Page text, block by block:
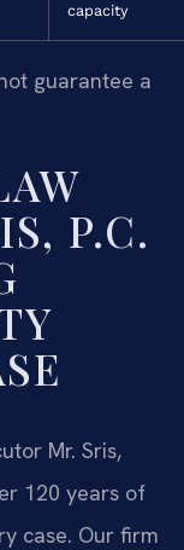
capacity
guarantee a
P.C.
Mr. Sris,
120 years of
case. Our firm